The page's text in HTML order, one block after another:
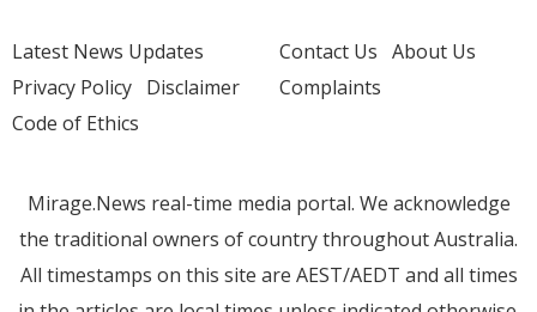
Latest News Updates
Privacy Policy Disclaimer
Code of Ethics
Contact Us About Us
Complaints
Mirage.News real-time media portal. We acknowledge
the traditional owners of country throughout Australia.
All timestamps on this site are AEST/AEDT and all times